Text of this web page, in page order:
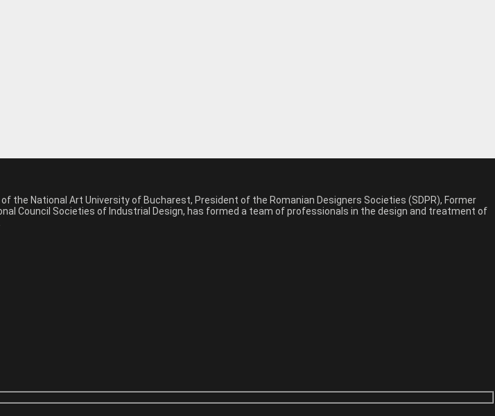
the National Art University of Bucharest, President of the Romanian Designers Societies (SDPR), Former
Council Societies of Industrial Design, has formed a team of professionals in the design and treatment of